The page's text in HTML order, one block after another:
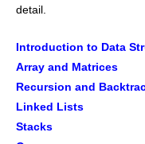
detail.
Introduction to Data
Array and Matrices
Recursion and
Linked Lists
Stacks